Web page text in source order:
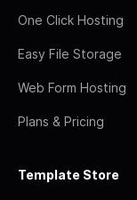
One Click Hosting
Easy File Storage
Web Form Hosting
Plans & Pricing
Template Store